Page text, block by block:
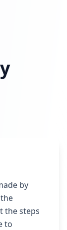
by
the steps
to